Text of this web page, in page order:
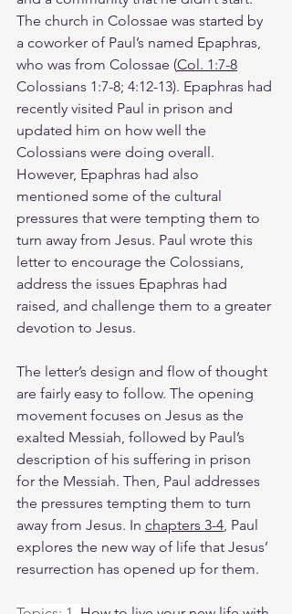
The church in Colossae was started by
a coworker of Paul’s named Epaphras,
who was from Colossae (Col. 1:7-8
Colossians 1:7-8; 4:12-13). Epaphras had
recently visited Paul in prison and
updated him on how well the
Colossians were doing overall.
However, Epaphras had also
mentioned some of the cultural
pressures that were tempting them to
turn away from Jesus. Paul wrote this
letter to encourage the Colossians,
address the issues Epaphras had
raised, and challenge them to a greater
devotion to Jesus.
The letter’s design and flow of thought
are fairly easy to follow. The opening
movement focuses on Jesus as the
exalted Messiah, followed by Paul’s
description of his suffering in prison
for the Messiah. Then, Paul addresses
the pressures tempting them to turn
away from Jesus. In chapters 3-4, Paul
explores the new way of life that Jesus’
resurrection has opened up for them.